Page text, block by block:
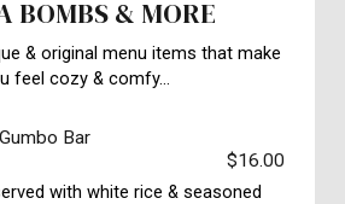
BOMBS & MORE
& original menu items that make
feel cozy & comfy...
Bar
$16.00
with white rice & seasoned